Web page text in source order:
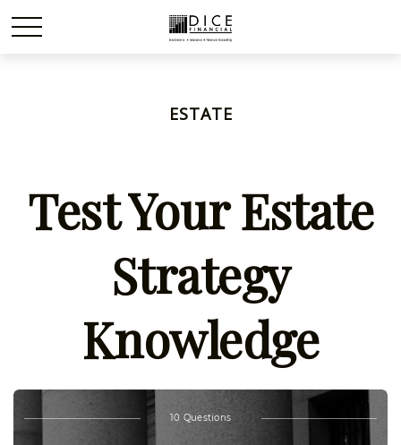
ESTATE
Test Your Estate
Strategy
Knowledge